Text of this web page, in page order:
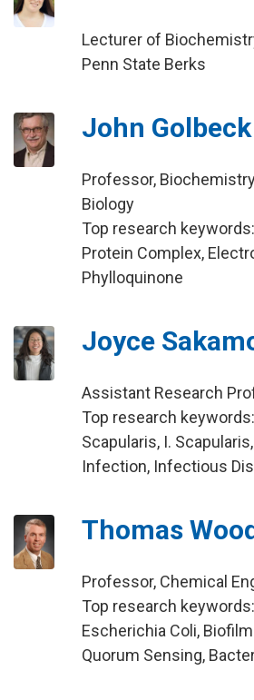
Lecturer of
Penn State Berks
John Golbeck
Professor,
Biology
Top research
Protein Complex,
Phylloquinone
Joyce
Assistant Research
Top research
Scapularis, I.
Infection, Infectious
Thomas
Professor, Chemical
Top research
Escherichia Coli,
Quorum Sensing,